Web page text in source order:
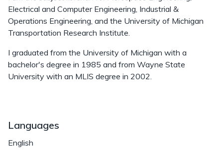
Electrical and Computer Engineering, Industrial &
Operations Engineering, and the University of Michigan
Transportation Research Institute.
I graduated from the University of Michigan with a
bachelor's degree in 1985 and from Wayne State
University with an MLIS degree in 2002.
Languages
English